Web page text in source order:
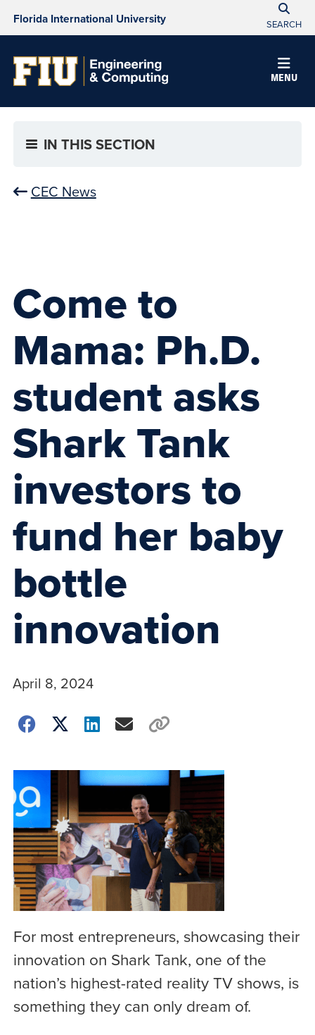
Florida International University SEARCH
MENU
IN THIS SECTION
CEC News
Come to
Mama: Ph.D.
student asks
Shark Tank
investors to
fund her baby
bottle
innovation
April 8, 2024
For most entrepreneurs, showcasing their
innovation on Shark Tank, one of the
nation’s highest-rated reality TV shows, is
something they can only dream of.